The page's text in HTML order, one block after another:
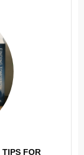
FOR